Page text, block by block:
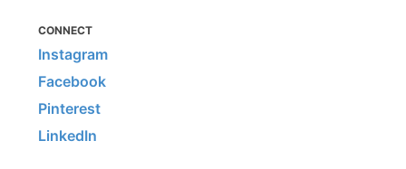
CONNECT
Instagram
Facebook
Pinterest
LinkedIn